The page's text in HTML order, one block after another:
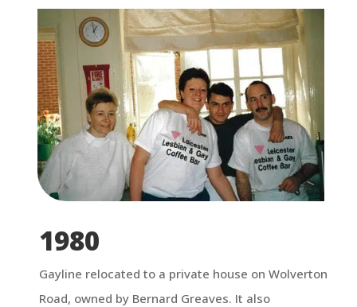
1980
Gayline relocated to a private house on Wolverton
Road, owned by Bernard Greaves. It also